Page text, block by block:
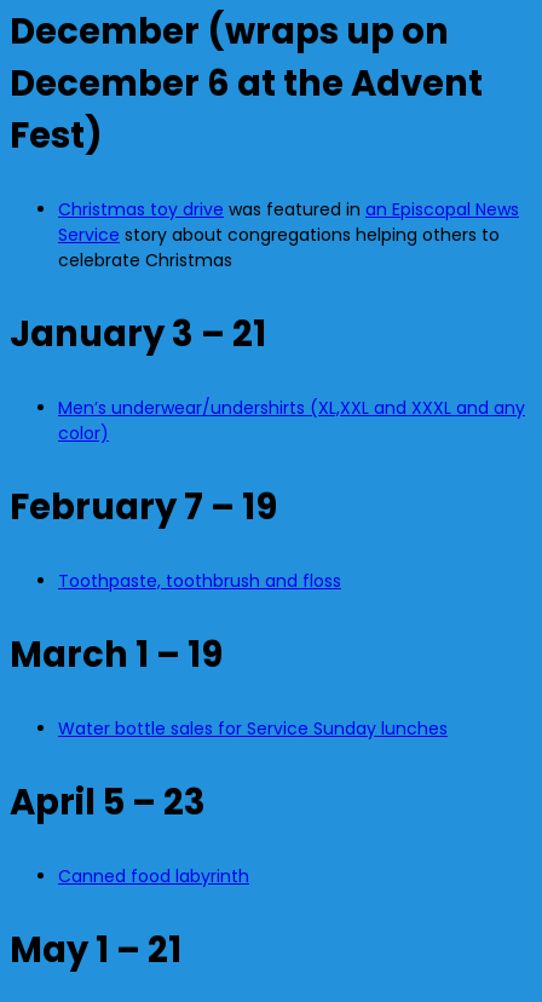
December (wraps up on
December 6 at the Advent
Fest)
Christmas toy drive was featured in an Episcopal News
Service story about congregations helping others to
celebrate Christmas
January 3 – 21
Men’s underwear/undershirts (XL,XXL and XXXL and any
color)
February 7 – 19
Toothpaste, toothbrush and floss
March 1 – 19
Water bottle sales for Service Sunday lunches
April 5 – 23
Canned food labyrinth
May 1 – 21